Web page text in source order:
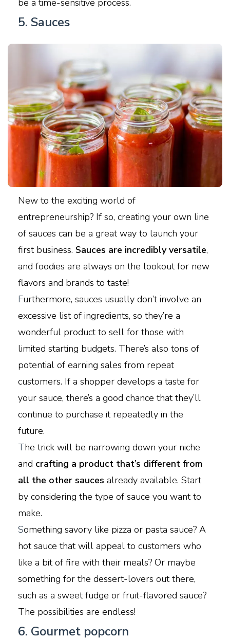
be a time-sensitive process.
5. Sauces
New to the exciting world of
entrepreneurship? If so, creating your own line
of sauces can be a great way to launch your
first business. Sauces are incredibly versatile,
and foodies are always on the lookout for new
flavors and brands to taste!
Furthermore, sauces usually don’t involve an
excessive list of ingredients, so they’re a
wonderful product to sell for those with
limited starting budgets. There’s also tons of
potential of earning sales from repeat
customers. If a shopper develops a taste for
your sauce, there’s a good chance that they’ll
continue to purchase it repeatedly in the
future.
The trick will be narrowing down your niche
and crafting a product that’s different from
all the other sauces already available. Start
by considering the type of sauce you want to
make.
Something savory like pizza or pasta sauce? A
hot sauce that will appeal to customers who
like a bit of fire with their meals? Or maybe
something for the dessert-lovers out there,
such as a sweet fudge or fruit-flavored sauce?
The possibilities are endless!
6. Gourmet popcorn